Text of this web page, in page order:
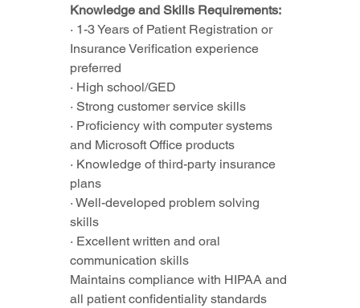
Knowledge and Skills Requirements:
· 1-3 Years of Patient Registration or
Insurance Verification experience
preferred
· High school/GED
· Strong customer service skills
· Proficiency with computer systems
and Microsoft Office products
· Knowledge of third-party insurance
plans
· Well-developed problem solving
skills
· Excellent written and oral
communication skills
Maintains compliance with HIPAA and
all patient confidentiality standards